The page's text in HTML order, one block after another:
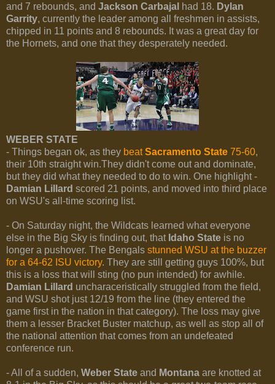
and 7 rebounds, and Jackson Carbajal had 18. Dylan
Garrity, currently the leader among all freshmen in assists,
chipped in 11 points and 8 rebounds. It was a great day for
the Hornets, and one that they desperately needed.
WEBER STATE
- Things began ok, as they beatSacramento State 75-60,
their 10th straight win.They didn't come out and dominate,
but they did what they needed to do to win. One highlight -
Damian Lillard scored 21 points, and moved into third place
on WSU's all-time scoring list.
- On Saturday night, the Wildcats learned what everyone
else in the Big Sky is finding out, thatIdaho State is no
longer a pushover. The Bengals stunned WSU at the buzzer
for a 64-62 ISU victory. They are still getting guys 100%, but
this is a loss that will sting (no pun intended) for awhile.
Damian Lillard uncharaceristically struggled from the field,
and WSU shot just 12/19 from the line (they entered the
game first in the nation in that category). The loss may give
them a lesser Bracket Buster matchup, as well as stop all of
the national attention that comes from an undefeated
conference run.
- All of a sudden, Weber State and Montana are knotted at